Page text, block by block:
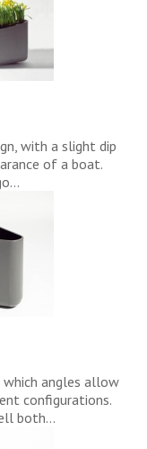
with a slight dip
of a boat.
angles allow
configurations.
both…